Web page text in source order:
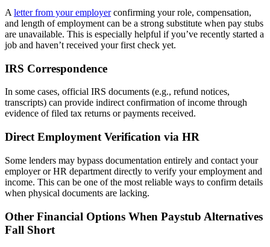
A letter from your employerconfirming your role, compensation,
and length of employment can be a strong substitute when pay stubs
are unavailable. This is especially helpful if you’ve recently started a
job and haven’t received your first check yet.
IRS Correspondence
In some cases, official IRS documents (e.g., refund notices,
transcripts) can provide indirect confirmation of income through
evidence of filed tax returns or payments received.
Direct Employment Verification via HR
Some lenders may bypass documentation entirely and contact your
employer or HR department directly to verify your employment and
income. This can be one of the most reliable ways to confirm details
when physical documents are lacking.
Other Financial Options When Paystub Alternatives
Fall Short